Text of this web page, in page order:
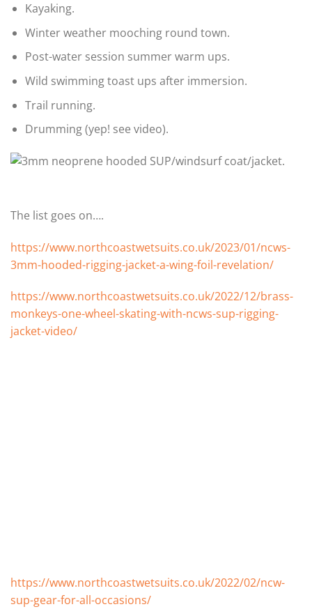
Kayaking.
Winter weather mooching round town.
Post-water session summer warm ups.
Wild swimming toast ups after immersion.
Trail running.
Drumming (yep! see video).
The list goes on….
https://www.northcoastwetsuits.co.uk/2023/01/ncws-
3mm-hooded-rigging-jacket-a-wing-foil-revelation/
https://www.northcoastwetsuits.co.uk/2022/12/brass-
monkeys-one-wheel-skating-with-ncws-sup-rigging-
jacket-video/
https://www.northcoastwetsuits.co.uk/2022/02/ncw-
sup-gear-for-all-occasions/